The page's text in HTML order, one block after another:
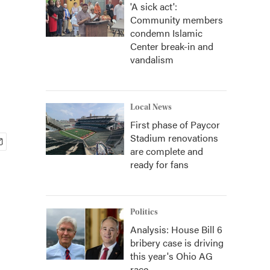
'A sick act':
Community members
condemn Islamic
Center break-in and
vandalism
Local News
First phase of Paycor
Stadium renovations
are complete and
ready for fans
Politics
Analysis: House Bill 6
bribery case is driving
this year's Ohio AG